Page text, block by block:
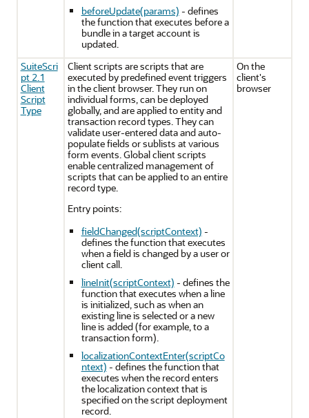
beforeUpdate(params) - defines
the function that executes before a
bundle in a target account is
updated.
SuiteScri
pt 2.1
Client
Script
Type
Client scripts are scripts that are
executed by predefined event triggers
in the client browser. They run on
individual forms, can be deployed
globally, and are applied to entity and
transaction record types. They can
validate user-entered data and auto-
populate fields or sublists at various
form events. Global client scripts
enable centralized management of
scripts that can be applied to an entire
record type.
Entry points:
fieldChanged(scriptContext) -
defines the function that executes
when a field is changed by a user or
client call.
lineInit(scriptContext) - defines the
function that executes when a line
is initialized, such as when an
existing line is selected or a new
line is added (for example, to a
transaction form).
localizationContextEnter(scriptCo
ntext) - defines the function that
executes when the record enters
the localization context that is
specified on the script deployment
record.
On the
client's
browser